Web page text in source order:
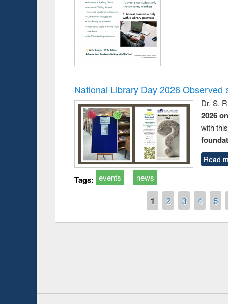
National Library Day 2026 Observed
Dr. S.
2026
with
Read
Tags: events news
1 2 3 4 5
Workshop on Following the Research